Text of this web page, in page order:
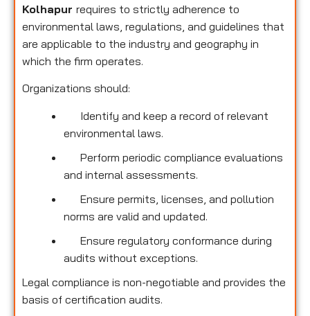
Kolhapur requires to strictly adherence to
environmental laws, regulations, and guidelines that
are applicable to the industry and geography in
which the firm operates.
Organizations should:
Identify and keep a record of relevant
environmental laws.
Perform periodic compliance evaluations
and internal assessments.
Ensure permits, licenses, and pollution
norms are valid and updated.
Ensure regulatory conformance during
audits without exceptions.
Legal compliance is non-negotiable and provides the
basis of certification audits.